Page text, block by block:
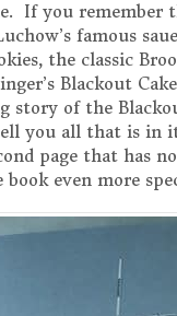
If you remember
famous
the classic
Blackout
story of the
you all that is in
page that has
book even more